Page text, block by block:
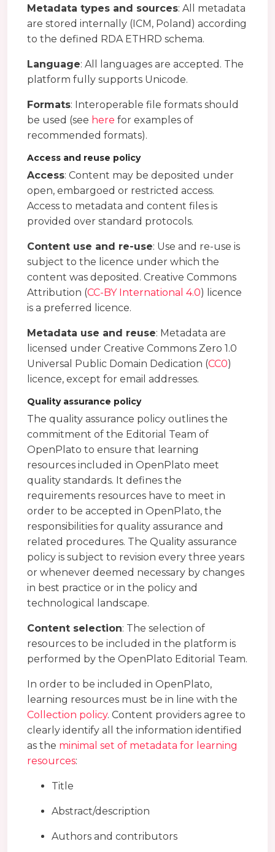
Metadata types and sources: All metadata
are stored internally (ICM, Poland) according
to the defined RDA ETHRD schema.
Language: All languages are accepted. The
platform fully supports Unicode.
Formats: Interoperable file formats should
be used (see here for examples of
recommended formats).
Access and reuse policy
Access: Content may be deposited under
open, embargoed or restricted access.
Access to metadata and content files is
provided over standard protocols.
Content use and re-use: Use and re-use is
subject to the licence under which the
content was deposited. Creative Commons
Attribution (CC-BY International 4.0) licence
is a preferred licence.
Metadata use and reuse: Metadata are
licensed under Creative Commons Zero 1.0
Universal Public Domain Dedication (CC0)
licence, except for email addresses.
Quality assurance policy
The quality assurance policy outlines the
commitment of the Editorial Team of
OpenPlato to ensure that learning
resources included in OpenPlato meet
quality standards. It defines the
requirements resources have to meet in
order to be accepted in OpenPlato, the
responsibilities for quality assurance and
related procedures. The Quality assurance
policy is subject to revision every three years
or whenever deemed necessary by changes
in best practice or in the policy and
technological landscape.
Content selection: The selection of
resources to be included in the platform is
performed by the OpenPlato Editorial Team.
In order to be included in OpenPlato,
learning resources must be in line with the
Collection policy. Content providers agree to
clearly identify all the information identified
as the minimal set of metadata for learning
resources:
Title
Abstract/description
Authors and contributors